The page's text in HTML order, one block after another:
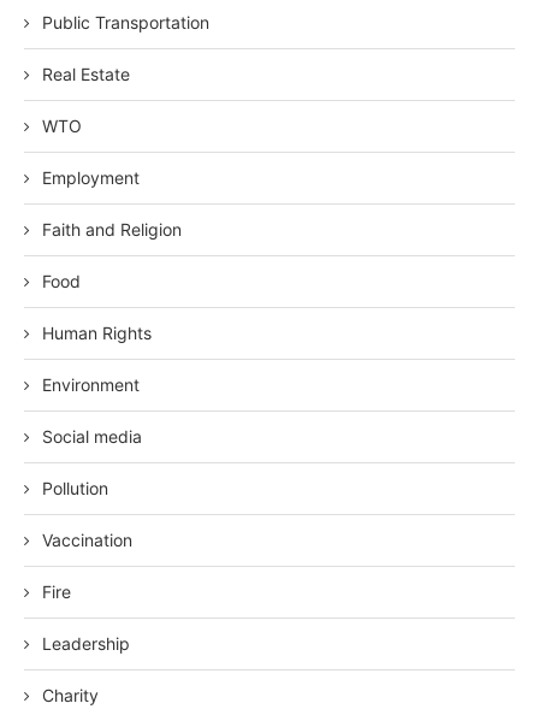
Public Transportation
Real Estate
WTO
Employment
Faith and Religion
Food
Human Rights
Environment
Social media
Pollution
Vaccination
Fire
Leadership
Charity